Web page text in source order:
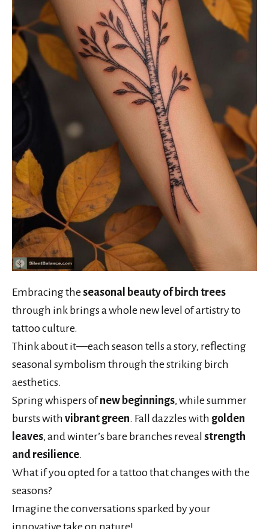
Embracing the seasonal beauty of birch trees
through ink brings a whole new level of artistry to
tattoo culture.
Think about it—each season tells a story, reflecting
seasonal symbolism through the striking birch
aesthetics.
Spring whispers ofnew beginnings, while summer
bursts with vibrant green. Fall dazzles with golden
leaves, and winter’s bare branches reveal strength
and resilience.
What if you opted for a tattoo that changes with the
seasons?
Imagine the conversations sparked by your